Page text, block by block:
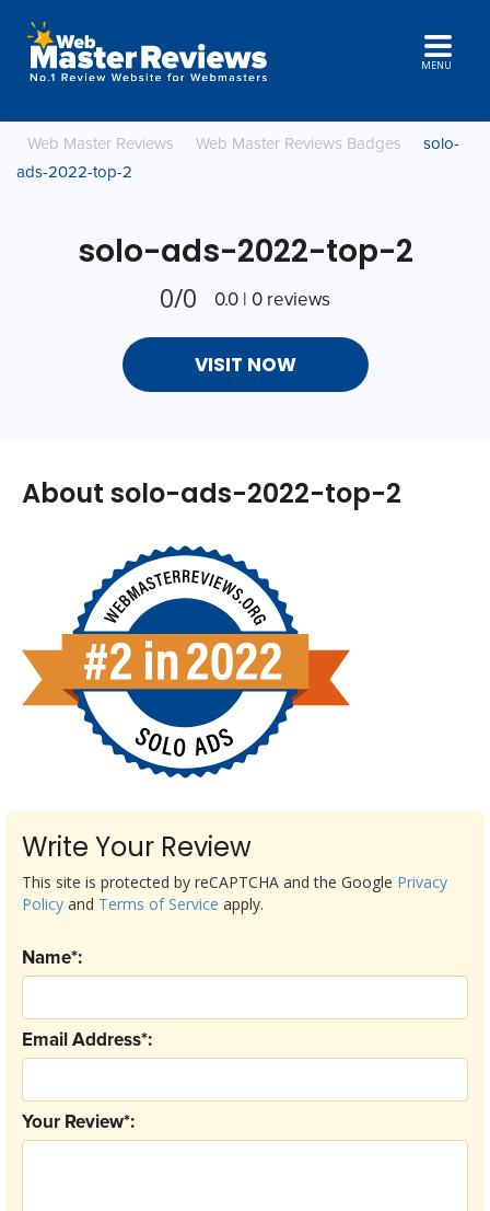
MENU
Web Master Reviews Web Master Reviews Badges
solo-
ads-2022-top-2
solo-ads-2022-top-2
0/0 0.0 | 0 reviews
VISIT NOW
About solo-ads-2022-top-2
Write Your Review
Your Review*:
Email Address*:
Name*:
This site is protected by reCAPTCHA and the Google Privacy
Policy and Terms of Service apply.